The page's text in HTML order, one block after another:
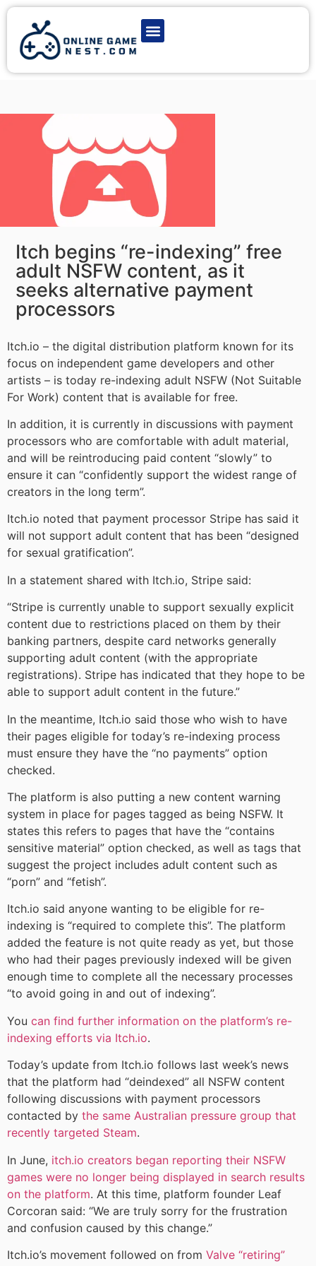
Itch begins “re-indexing” free
adult NSFW content, as it
seeks alternative payment
processors
Itch.io – the digital distribution platform known for its
focus on independent game developers and other
artists – is today re-indexing adult NSFW (Not Suitable
For Work) content that is available for free.
In addition, it is currently in discussions with payment
processors who are comfortable with adult material,
and will be reintroducing paid content “slowly” to
ensure it can “confidently support the widest range of
creators in the long term”.
Itch.io noted that payment processor Stripe has said it
will not support adult content that has been “designed
for sexual gratification”.
In a statement shared with Itch.io, Stripe said:
“Stripe is currently unable to support sexually explicit
content due to restrictions placed on them by their
banking partners, despite card networks generally
supporting adult content (with the appropriate
registrations). Stripe has indicated that they hope to be
able to support adult content in the future.”
In the meantime, Itch.io said those who wish to have
their pages eligible for today’s re-indexing process
must ensure they have the “no payments” option
checked.
The platform is also putting a new content warning
system in place for pages tagged as being NSFW. It
states this refers to pages that have the “contains
sensitive material” option checked, as well as tags that
suggest the project includes adult content such as
“porn” and “fetish”.
Itch.io said anyone wanting to be eligible for re-
indexing is “required to complete this”. The platform
added the feature is not quite ready as yet, but those
who had their pages previously indexed will be given
enough time to complete all the necessary processes
“to avoid going in and out of indexing”.
You can find further information on the platform’s re-
indexing efforts via Itch.io.
Today’s update from Itch.io follows last week’s news
that the platform had “deindexed” all NSFW content
following discussions with payment processors
contacted by the same Australian pressure group that
recently targeted Steam.
In June, itch.io creators began reporting their NSFW
games were no longer being displayed in search results
on the platform. At this time, platform founder Leaf
Corcoran said: “We are truly sorry for the frustration
and confusion caused by this change.”
Itch.io’s movement followed on from Valve “retiring”